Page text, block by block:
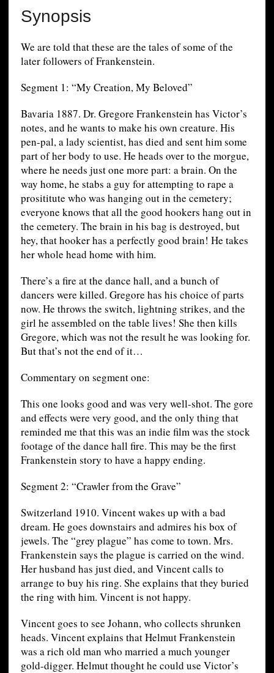
Synopsis
We are told that these are the tales of some of the
later followers of Frankenstein.
Segment 1: “My Creation, My Beloved”
Bavaria 1887. Dr. Gregore Frankenstein has Victor’s
notes, and he wants to make his own creature. His
pen-pal, a lady scientist, has died and sent him some
part of her body to use. He heads over to the morgue,
where he needs just one more part: a brain. On the
way home, he stabs a guy for attempting to rape a
prosititute who was hanging out in the cemetery;
everyone knows that all the good hookers hang out in
the cemetery. The brain in his bag is destroyed, but
hey, that hooker has a perfectly good brain! He takes
her whole head home with him.
There’s a fire at the dance hall, and a bunch of
dancers were killed. Gregore has his choice of parts
now. He throws the switch, lightning strikes, and the
girl he assembled on the table lives! She then kills
Gregore, which was not the result he was looking for.
But that’s not the end of it…
Commentary on segment one:
This one looks good and was very well-shot. The gore
and effects were very good, and the only thing that
reminded me that this was an indie film was the stock
footage of the dance hall fire. This may be the first
Frankenstein story to have a happy ending.
Segment 2: “Crawler from the Grave”
Switzerland 1910. Vincent wakes up with a bad
dream. He goes downstairs and admires his box of
jewels. The “grey plague” has come to town. Mrs.
Frankenstein says the plague is carried on the wind.
Her husband has just died, and Vincent calls to
arrange to buy his ring. She explains that they buried
the ring with him. Vincent is not happy.
Vincent goes to see Johann, who collects shrunken
heads. Vincent explains that Helmut Frankenstein
was a rich old man who married a much younger
gold-digger. Helmut thought he could use Victor’s